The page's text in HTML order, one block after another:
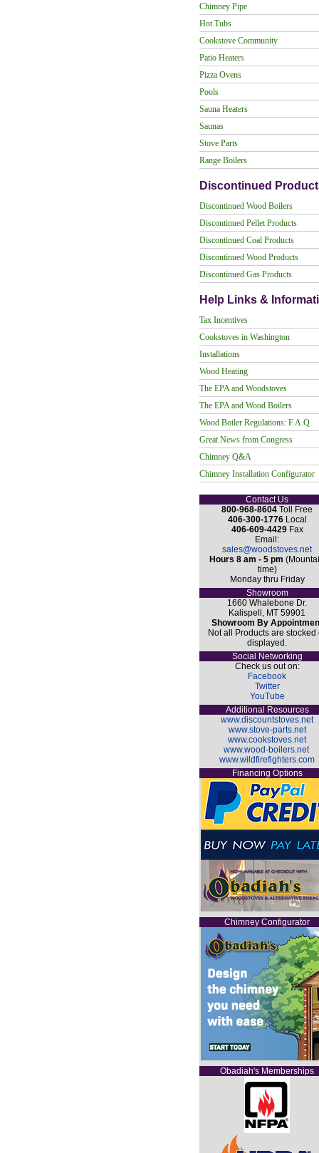
Chimney Pipe
Hot Tubs
Cookstove Community
Patio Heaters
Pizza Ovens
Pools
Sauna Heaters
Saunas
Stove Parts
Range Boilers
Discontinued
Discontinued Wood Boilers
Discontinued Pellet Products
Discontinued Coal Products
Discontinued Wood Products
Discontinued Gas Products
Help Links &
Tax Incentives
Cookstoves in Washington
Installations
Wood Heating
The EPA and Woodstoves
The EPA and Wood Boilers
Wood Boiler Regulations: F.A.Q
Great News from Congress
Chimney Q&A
Chimney Installation Configurator
Contact Us
800-968-8604 Toll Free
406-300-1776Local
406-609-4429Fax
Email:
sales@woodstoves.net
Hours 8 am - 5 pm
time)
Monday thru Friday
Showroom
1660 Whalebone Dr.
Kalispell, MT 59901
Showroom By
Not all Products are stocked
displayed.
Social Networking
Check us out on:
Facebook
Twitter
YouTube
Additional Resources
www.discountstoves.net
www.stove-parts.net
www.cookstoves.net
www.wood-boilers.net
www.wildfirefighters.com
Financing Options
Chimney Configurator
Obadiah's Memberships